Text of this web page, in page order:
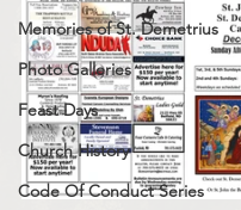
Memories of St. Demetrius
Photo Galleries
Feast Days
Church History
Code Of Conduct Series